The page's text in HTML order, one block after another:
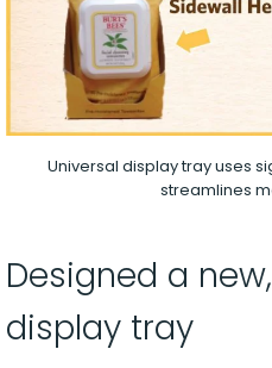
Universal display tray uses
streamlines
Designed a
display tray